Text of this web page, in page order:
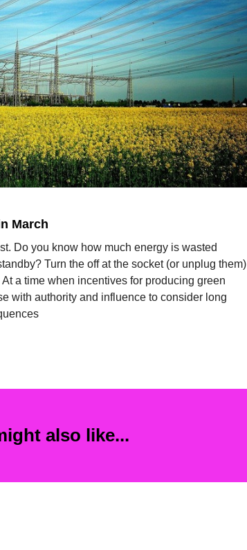
March
Do you know how much energy is wasted
Turn the off at the socket (or unplug them)
a time when incentives for producing green
with authority and influence to consider long
also like...